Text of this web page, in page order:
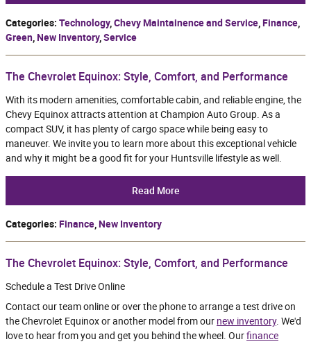
Categories: Technology,Chevy Maintainence and Service,Finance,
Green,New Inventory,Service
The Chevrolet Equinox: Style, Comfort, and Performance
With its modern amenities, comfortable cabin, and reliable engine, the
Chevy Equinox attracts attention at Champion Auto Group. As a
compact SUV, it has plenty of cargo space while being easy to
maneuver. We invite you to learn more about this exceptional vehicle
and why it might be a good fit for your Huntsville lifestyle as well.
Read More
Categories: Finance New Inventory
The Chevrolet Equinox: Style, Comfort, and Performance
Schedule a Test Drive Online
Contact our team online or over the phone to arrange a test drive on
the Chevrolet Equinox or another model from our new inventory. We'd
love to hear from you and get you behind the wheel. Ourfinance